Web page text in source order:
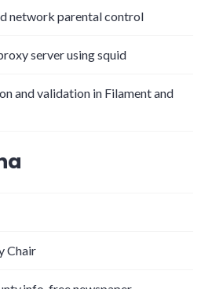
network parental control
server using squid
and validation in Filament and
Chair